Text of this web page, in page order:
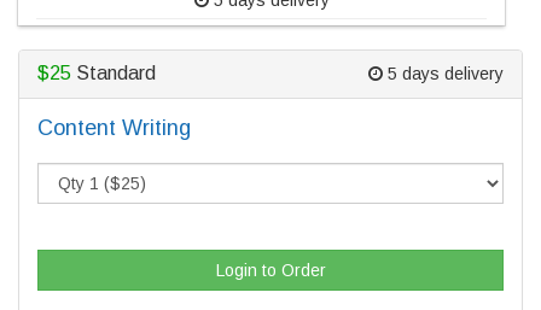
$25 Standard 5 days delivery
Content Writing
Login to Order